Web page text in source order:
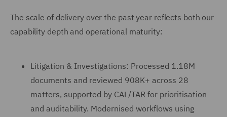
The scale of delivery over the past year reflects both our
capability depth and operational maturity:
Litigation & Investigations: Processed 1.18M
documents and reviewed 908K+ across 28
matters, supported by CAL/TAR for prioritisation
and auditability. Modernised workflows using